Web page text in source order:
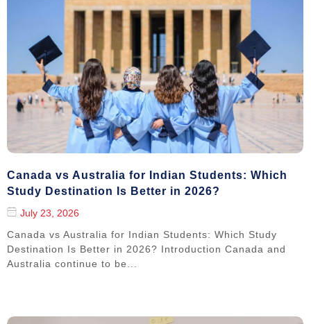
Canada vs Australia for Indian Students: Which
Study Destination Is Better in 2026?
July 23, 2026
Canada vs Australia for Indian Students: Which Study
Destination Is Better in 2026? Introduction Canada and
Australia continue to be...